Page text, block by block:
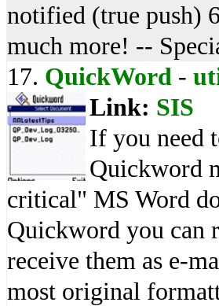
notified (true push)
much more! --
17. QuickWord -
Link: SIS
If you need
Quickword
critical" MS Word
Quickword you can
receive them as e-
most original